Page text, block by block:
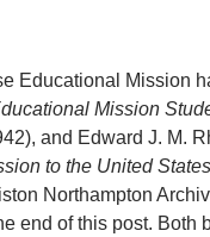
Educational Mission
Mission
and Edward J. M.
to the United
Northampton
end of this post. Both